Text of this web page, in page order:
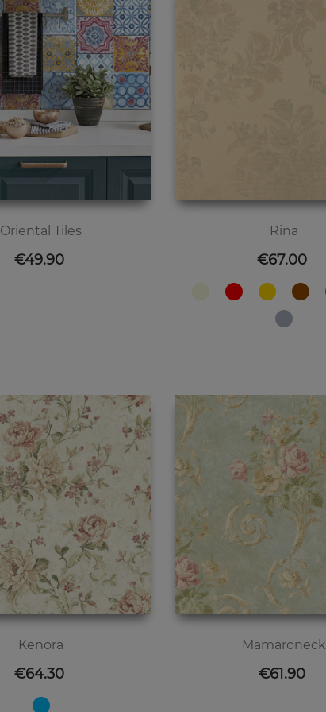
Oriental Tiles
Price
€49.90
Rina
Price
€67.00
Kenora
Price
€64.30
Mamaroneck
Price
€61.90